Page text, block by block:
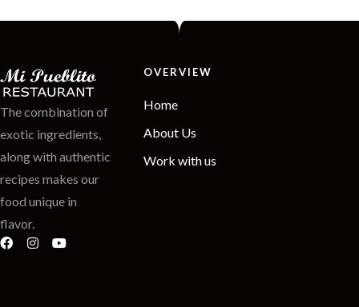
The combination of
exotic ingredients,
along with authentic
recipes makes our
food unique in
flavor.
OVERVIEW
Home
About Us
Work with us